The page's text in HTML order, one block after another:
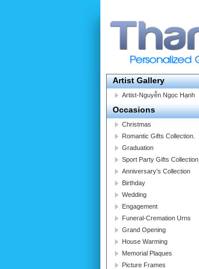
Artist Gallery
Artist-Nguyễn Ngọc Hạnh
Occasions
Christmas
Romantic Gifts Collection.
Graduation
Sport Party Gifts Collection.
Anniversary's Collection
Birthday
Wedding
Engagement
Funeral-Cremation Urns
Grand Opening
House Warming
Memorial Plaques
Picture Frames